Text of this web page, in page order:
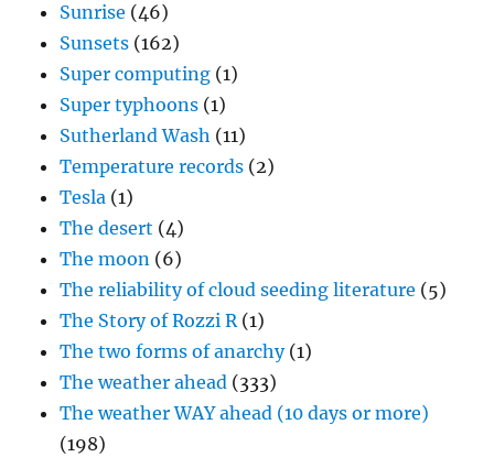
Sunrise (46)
Sunsets (162)
Super computing (1)
Super typhoons (1)
Sutherland Wash (11)
Temperature records (2)
Tesla (1)
The desert (4)
The moon (6)
The reliability of cloud seeding literature (5)
The Story of Rozzi R(1)
The two forms of anarchy(1)
The weather ahead (333)
The weather WAY ahead (10 days or more)
(198)